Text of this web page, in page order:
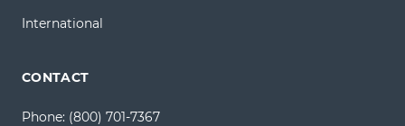
International
CONTACT
Phone: (800) 701-7367